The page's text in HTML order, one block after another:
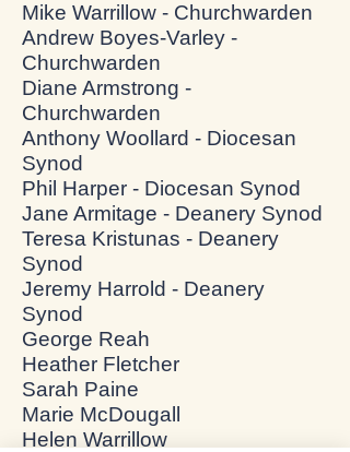
Mike Warrillow - Churchwarden
Andrew Boyes-Varley -
Churchwarden
Diane Armstrong -
Churchwarden
Anthony Woollard - Diocesan
Synod
Phil Harper - Diocesan Synod
Jane Armitage - Deanery Synod
Teresa Kristunas - Deanery
Synod
Jeremy Harrold - Deanery
Synod
George Reah
Heather Fletcher
Sarah Paine
Marie McDougall
Helen Warrillow